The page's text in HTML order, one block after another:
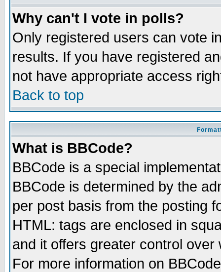
Why can't I vote in polls?
Only registered users can vote
results. If you have registered
not have appropriate access
Back to top
What is BBCode?
BBCode is a special
BBCode is determined by the
per post basis from the posting
HTML: tags are enclosed in
and it offers greater control
For more information on